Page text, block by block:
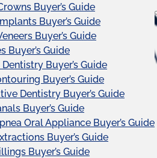
Buyer’s Guide
Buyer’s Guide
Buyer’s Guide
Buyer’s Guide
Buyer’s Guide
Buyer’s Guide
Dentistry Buyer’s Guide
Buyer’s Guide
Oral Appliance Buyer’s Guide
Buyer’s Guide
Buyer’s Guide